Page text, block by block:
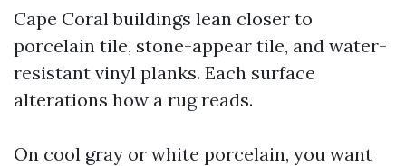
Cape Coral buildings lean closer to
porcelain tile, stone-appear tile, and water-
resistant vinyl planks. Each surface
alterations how a rug reads.
On cool gray or white porcelain, you want